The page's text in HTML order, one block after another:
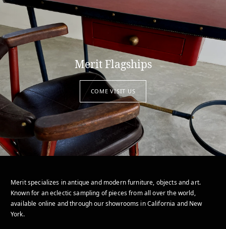
Merit Flagships
COME VISIT US
Merit specializes in antique and modern furniture, objects and art.
Known for an eclectic sampling of pieces from all over the world,
available online and through our showrooms in California and New
York.